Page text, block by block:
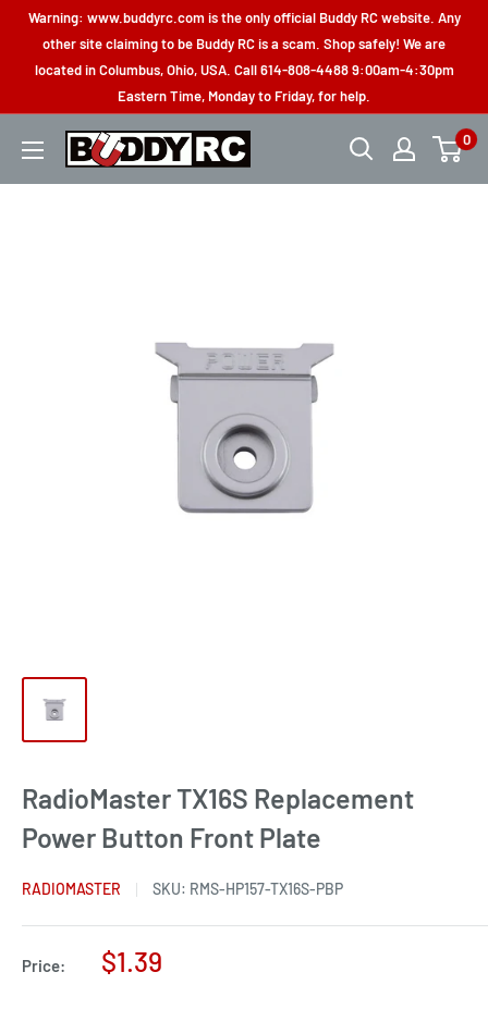
Skip
content
Warning: www.buddyrc.com is the only official Buddy RC website. Any
other site claiming to be Buddy RC is a scam. Shop safely! We are
located in Columbus, Ohio, USA. Call 614-808-4488 9:00am-4:30pm
Eastern Time, Monday to Friday, for help.
Buddy
0
RadioMaster TX16S Replacement
Power Button Front Plate
RADIOMASTER SKU: RMS-HP157-TX16S-PBP
Price:
Sale
$1.39